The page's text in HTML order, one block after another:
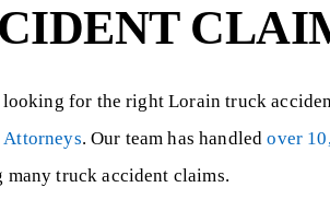
for the right Lorain truck
Attorneys. Our team has handledover
truck accident claims.